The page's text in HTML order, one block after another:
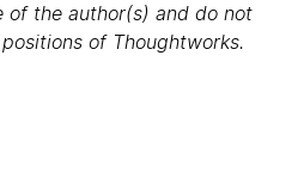
of the author(s) and do not
of Thoughtworks.